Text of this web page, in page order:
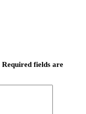
Required fields are